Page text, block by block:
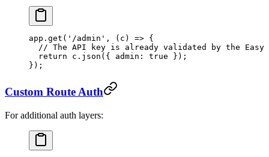
app. get ( '/admin' , ( c ) => {
// The API key is already validated by the Easy
  return
c. json ({ admin: true });
});
Custom Route Auth
For additional auth layers: